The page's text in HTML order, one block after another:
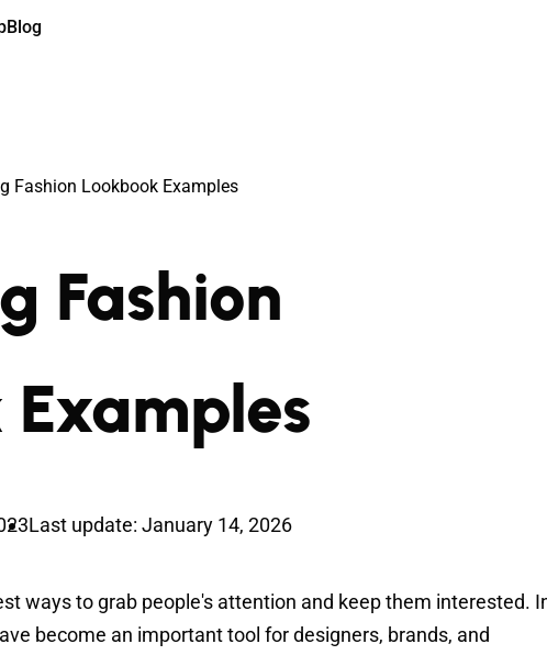
Blog
Fashion Lookbook Examples
Fashion
Last update: January 14, 2026
ways to grab people's attention and keep them interested.
become an important tool for designers, brands, and